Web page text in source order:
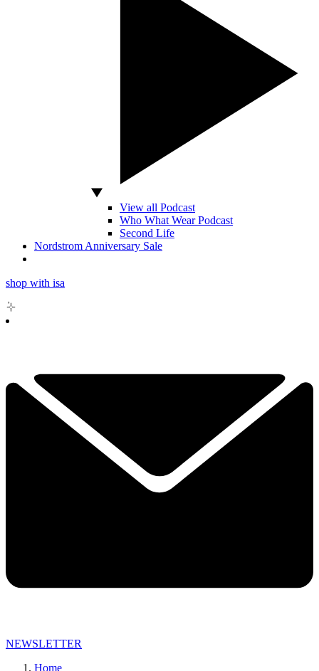
View all Podcast
Who What Wear Podcast
Second Life
Nordstrom Anniversary Sale
shop with isa
NEWSLETTER
Home